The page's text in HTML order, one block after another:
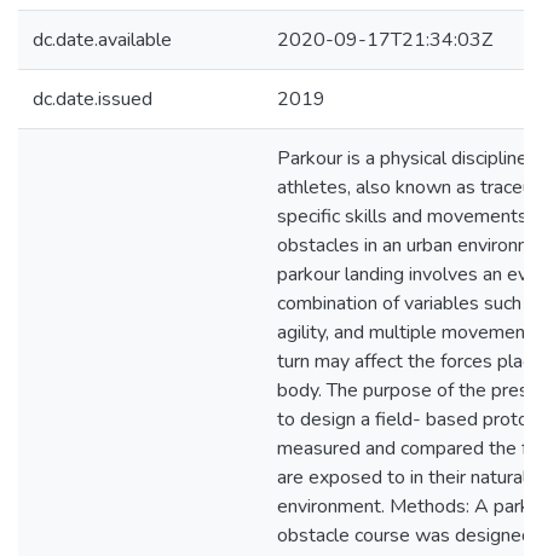
dc.date.available 2020-09-17T21:34:03Z
dc.date.issued 2019
Parkour is a physical discipline
athletes, also known as
specific skills and movements
obstacles in an urban
parkour landing involves an
combination of variables such
agility, and multiple movement
turn may affect the forces
body. The purpose of the
to design a field- based
measured and compared the
are exposed to in their natural
environment. Methods: A
obstacle course was designed